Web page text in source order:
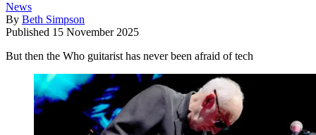
News
By Beth Simpson
Published 15 November 2025
But then the Who guitarist has never been afraid of tech